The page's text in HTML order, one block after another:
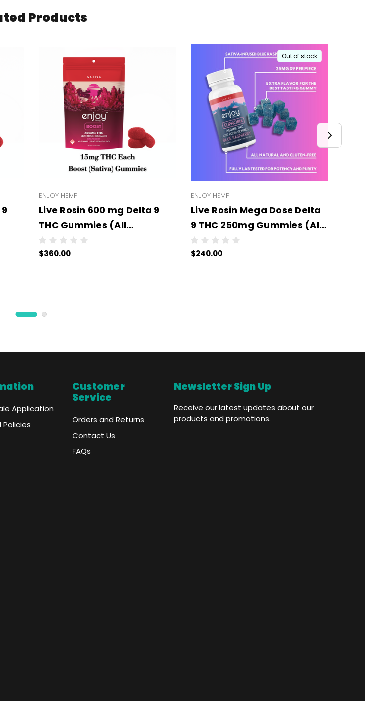
Products
ENJOY HEMP
Live Rosin 600 mg Delta 9
THC Gummies (All
Types/Strengths) - -
Wholesale - 6 units per case
$360.00
Out of stock
ENJOY HEMP
Live Rosin Mega Dose Delta
9 THC 250mg Gummies (All
Types/Strengths) -
Wholesale - 6 units per case
$240.00
Application
Policies
Customer
Service
Orders and Returns
Contact Us
FAQs
Newsletter Sign Up
Receive our latest updates about our
products and promotions.